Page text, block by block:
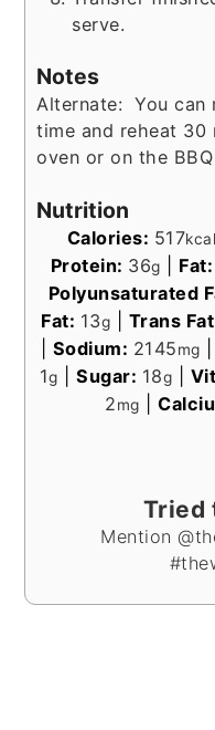
serve.
Notes
Alternate: You can
time and reheat 30
oven or on the
Nutrition
Calories: 517kcal
Protein: 36g Fat:
Polyunsaturated
Fat: 13g Trans
Sodium: 2145mg
1g |Sugar: 18g
2mg |
Tried
Mention